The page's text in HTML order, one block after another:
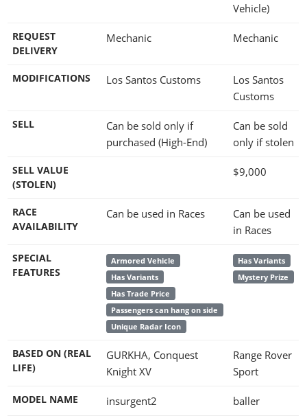
Vehicle)
REQUEST
DELIVERY
Mechanic Mechanic
MODIFICATIONS Los Santos Customs
Los Santos
Customs
SELL
Can be sold only if
purchased (High-End)
Can be sold
only if stolen
SELL VALUE
(STOLEN)
$9,000
RACE
AVAILABILITY
Can be used in Races
Can be used
in Races
SPECIAL
FEATURES
Armored Vehicle
Has Variants
Has Trade Price
Passengers can hang on side
Unique Radar Icon
Has Variants
Mystery Prize
BASED ON (REAL
LIFE)
GURKHA, Conquest
Knight XV
Range Rover
Sport
MODEL NAME insurgent2 baller